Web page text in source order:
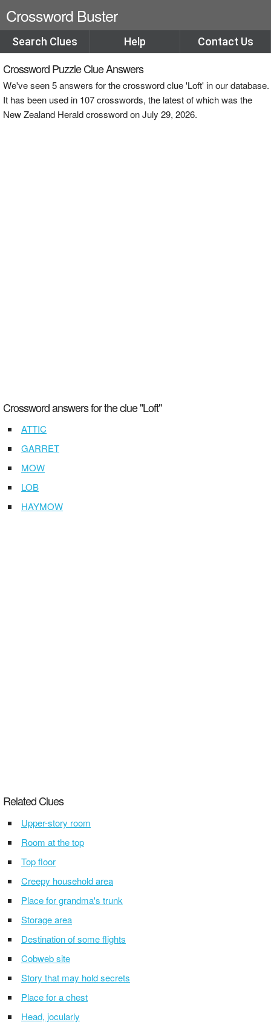
Crossword Buster
Search Clues Help Contact Us
Crossword Puzzle Clue Answers
We've seen 5 answers for the crossword clue 'Loft' in our database.
It has been used in 107 crosswords, the latest of which was the
New Zealand Herald crossword on July 29, 2026.
Crossword answers for the clue "Loft"
ATTIC
GARRET
MOW
LOB
HAYMOW
Related Clues
Upper-story room
Room at the top
Top floor
Creepy household area
Place for grandma's trunk
Storage area
Destination of some flights
Cobweb site
Story that may hold secrets
Place for a chest
Head, jocularly